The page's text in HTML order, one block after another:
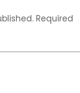
Required